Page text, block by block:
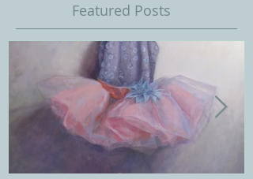
Featured Posts